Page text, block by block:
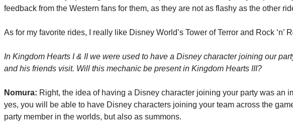
feedback from the Western fans for them, as they are not as flashy as the other
As for my favorite rides, I really like Disney World’s Tower of Terror and Rock ‘n’
In Kingdom Hearts I & II we were used to have a Disney character joining our
and his friends visit. Will this mechanic be present in Kingdom Hearts III?
Nomura: Right, the idea of having a Disney character joining your party was an
yes, you will be able to have Disney characters joining your team across the
party member in the worlds, but also as summons.